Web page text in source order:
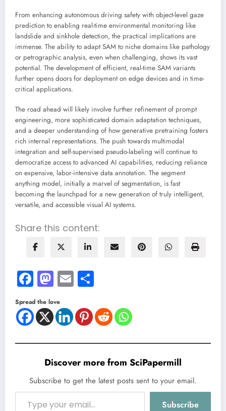
From enhancing autonomous driving safety with object-level gaze
prediction to enabling real-time environmental monitoring like
landslide and sinkhole detection, the practical implications are
immense. The ability to adapt SAM to niche domains like pathology
or petrographic analysis, even when challenging, shows its vast
potential. The development of efficient, real-time SAM variants
further opens doors for deployment on edge devices and in time-
critical applications.
The road ahead will likely involve further refinement of prompt
engineering, more sophisticated domain adaptation techniques,
and a deeper understanding of how generative pretraining fosters
rich internal representations. The push towards multimodal
integration and self-supervised pseudo-labeling will continue to
democratize access to advanced AI capabilities, reducing reliance
on expensive, labor-intensive data annotation. The segment
anything model, initially a marvel of segmentation, is fast
becoming the launchpad for a new generation of truly intelligent,
versatile, and accessible visual AI systems.
Share this content:
Facebook
Mastodon
Email
Spread the love
Discover more from SciPapermill
Subscribe to get the latest posts sent to your email.
Type your email…
Subscribe